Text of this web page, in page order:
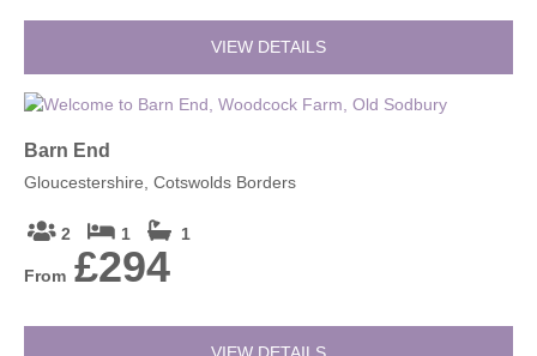
VIEW DETAILS
Barn End
Gloucestershire, Cotswolds Borders
2 1 1
From £294